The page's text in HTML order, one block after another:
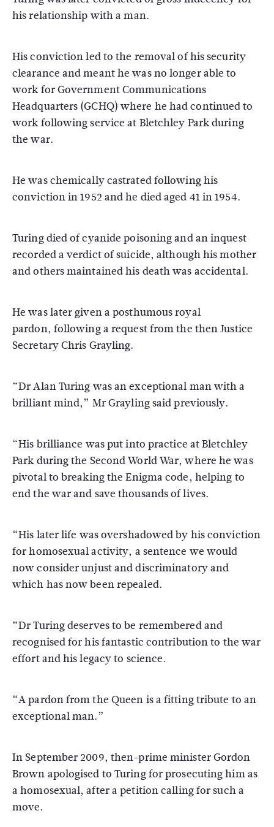
his relationship with a man.
His conviction led to the removal of his security
clearance and meant he was no longer able to
work for Government Communications
Headquarters (GCHQ) where he had continued to
work following service at Bletchley Park during
the war.
He was chemically castrated following his
conviction in 1952 and he died aged 41 in 1954.
Turing died of cyanide poisoning and an inquest
recorded a verdict of suicide, although his mother
and others maintained his death was accidental.
He was later given a posthumous royal
pardon, following a request from the then Justice
Secretary Chris Grayling.
“Dr Alan Turing was an exceptional man with a
brilliant mind,” Mr Grayling said previously.
“His brilliance was put into practice at Bletchley
Park during the Second World War, where he was
pivotal to breaking the Enigma code, helping to
end the war and save thousands of lives.
“His later life was overshadowed by his conviction
for homosexual activity, a sentence we would
now consider unjust and discriminatory and
which has now been repealed.
“Dr Turing deserves to be remembered and
recognised for his fantastic contribution to the war
effort and his legacy to science.
“A pardon from the Queen is a fitting tribute to an
exceptional man.”
In September 2009, then-prime minister Gordon
Brown apologised to Turing for prosecuting him as
a homosexual, after a petition calling for such a
move.